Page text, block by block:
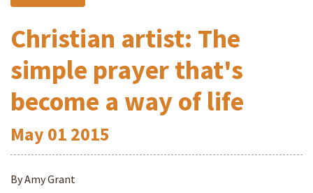
Christian artist: The
simple prayer that's
become a way of life
May 01 2015
By Amy Grant